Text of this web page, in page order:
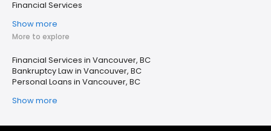
Financial Services
Show more
More to explore
Financial Services in Vancouver, BC
Bankruptcy Law in Vancouver, BC
Personal Loans in Vancouver, BC
Show more